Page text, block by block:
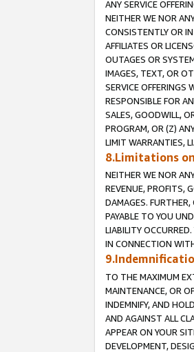
ANY SERVICE
NEITHER WE NOR
CONSISTENTLY OR
AFFILIATES OR
OUTAGES OR
IMAGES, TEXT, OR
SERVICE OFFERINGS
RESPONSIBLE FOR
SALES, GOODWILL,
PROGRAM, OR (Z)
LIMIT WARRANTIES,
8.Limitations
NEITHER WE NOR
REVENUE, PROFITS,
DAMAGES.
PAYABLE TO YOU
LIABILITY
IN CONNECTION
TO THE MAXIMUM
MAINTENANCE, OR
INDEMNIFY, AND
AND AGAINST ALL
APPEAR ON YOUR
DEVELOPMENT,